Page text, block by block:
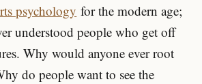
psychology for the modern age;
understood people who get off
Why would anyone ever root
do people want to see the